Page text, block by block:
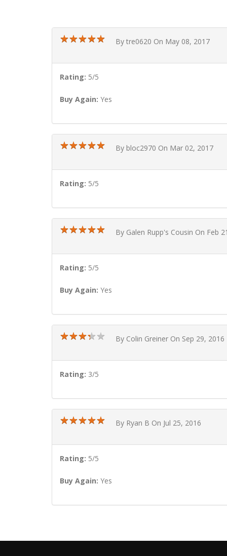
★★★★★
★★★★★ By tre0620 On May 08, 2017
Rating: 5/5
Buy Again: Yes
★★★★★
★★★★★ By bloc2970 On Mar 02, 2017
Rating: 5/5
★★★★★
★★★★★ By Galen Rupp's Cousin On Feb
Rating: 5/5
Buy Again: Yes
★★★★★
★★★★★ By Colin Greiner On Sep 29, 2016
Rating: 3/5
★★★★★
★★★★★ By Ryan B On Jul 25, 2016
Rating: 5/5
Buy Again: Yes